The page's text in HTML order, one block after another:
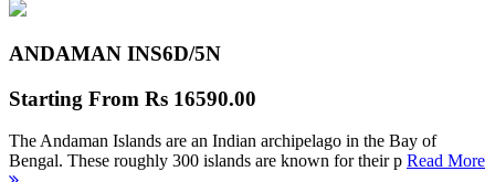
ANDAMAN INS6D/5N
Starting From Rs 16590.00
The Andaman Islands are an Indian archipelago in the Bay of
Bengal. These roughly 300 islands are known for their p Read More